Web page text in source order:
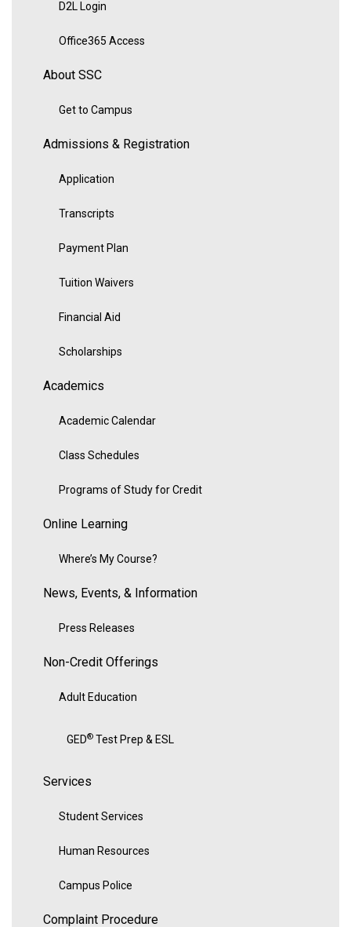
D2L Login
Office365 Access
About SSC
Get to Campus
Admissions & Registration
Application
Transcripts
Payment Plan
Tuition Waivers
Financial Aid
Scholarships
Academics
Academic Calendar
Class Schedules
Programs of Study for Credit
Online Learning
Where’s My Course?
News, Events, & Information
Press Releases
Non-Credit Offerings
Adult Education
GED® Test Prep & ESL
Services
Student Services
Human Resources
Campus Police
Complaint Procedure